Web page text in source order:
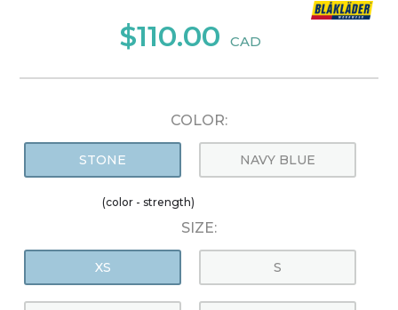
$110.00 CAD
COLOR:
STONE NAVY BLUE
(color - strength)
SIZE:
XS S